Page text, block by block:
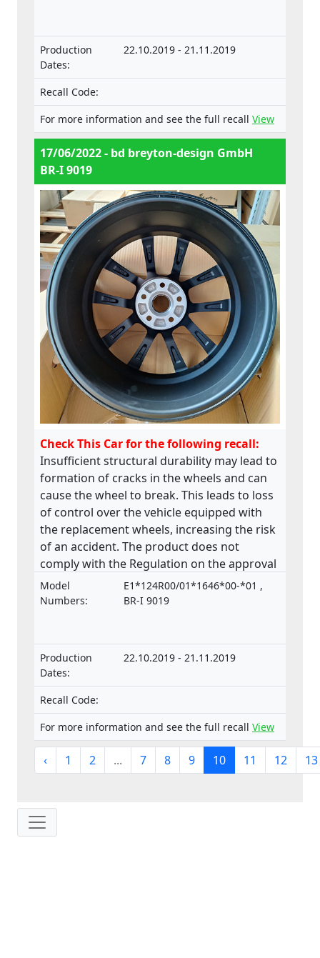
Production
Dates:
22.10.2019 - 21.11.2019
Recall Code:
For more information and see the full recall View
17/06/2022 - bd breyton-design GmbH
BR-I 9019
Check This Car for the following recall:
Insufficient structural durability may lead to
formation of cracks in the wheels and can
cause the wheel to break. This leads to loss
of control over the vehicle equipped with
the replacement wheels, increasing the risk
of an accident. The product does not
comply with the Regulation on the approval
and market surveillance of motor vehicles
and their trailers, and of systems,
Model
Numbers:
E1*124R00/01*1646*00-*01 ,
BR-I 9019
Production
Dates:
22.10.2019 - 21.11.2019
Recall Code:
For more information and see the full recall View
‹ 1 2 ... 7 8 9 10 11 12 13